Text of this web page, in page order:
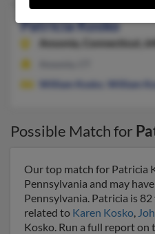
Patricia Kosko
Ansonia,
Connecticut,
William Kosko
William
Possible Match for
Our top match for Patricia
Pennsylvania and may
Pennsylvania. Patricia is
related to Karen Kosko,
Kosko. Run a full report